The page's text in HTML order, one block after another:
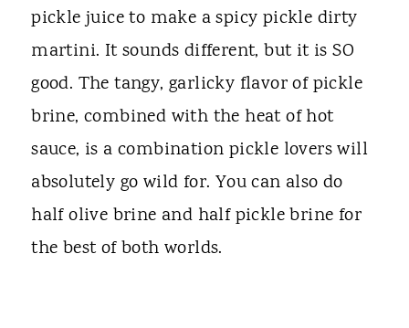
pickle juice to make a spicy pickle dirty
martini. It sounds different, but it is SO
good. The tangy, garlicky flavor of pickle
brine, combined with the heat of hot
sauce, is a combination pickle lovers will
absolutely go wild for. You can also do
half olive brine and half pickle brine for
the best of both worlds.